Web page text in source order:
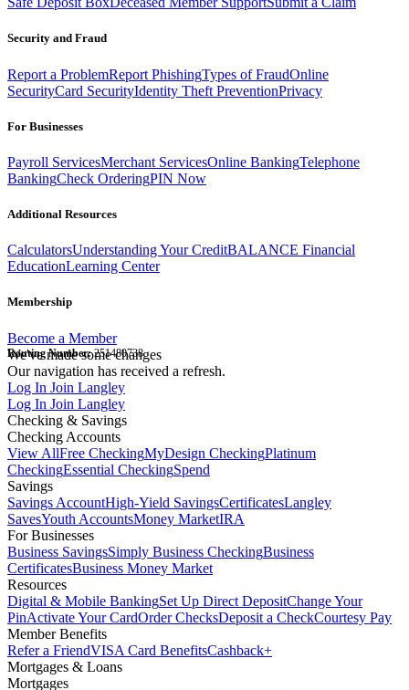
Security and Fraud
Report a ProblemReport PhishingTypes of FraudOnline
SecurityCard SecurityIdentity Theft PreventionPrivacy
For Businesses
Payroll ServicesMerchant ServicesOnline BankingTelephone
BankingCheck OrderingPIN Now
Additional Resources
CalculatorsUnderstanding Your CreditBALANCE Financial
EducationLearning Center
Membership
Become a Member
Routing Number:251480738
We've made some changes
Our navigation has received a refresh.
Log In Join Langley
Log In Join Langley
Checking & Savings
Checking Accounts
View AllFree CheckingMyDesign CheckingPlatinum
CheckingEssential CheckingSpend
Savings
Savings AccountHigh-Yield SavingsCertificatesLangley
SavesYouth AccountsMoney MarketIRA
For Businesses
Business SavingsSimply Business CheckingBusiness
CertificatesBusiness Money Market
Resources
Digital & Mobile BankingSet Up Direct DepositChange Your
PinActivate Your CardOrder ChecksDeposit a CheckCourtesy Pay
Member Benefits
Refer a FriendVISA Card BenefitsCashback+
Mortgages & Loans
Mortgages